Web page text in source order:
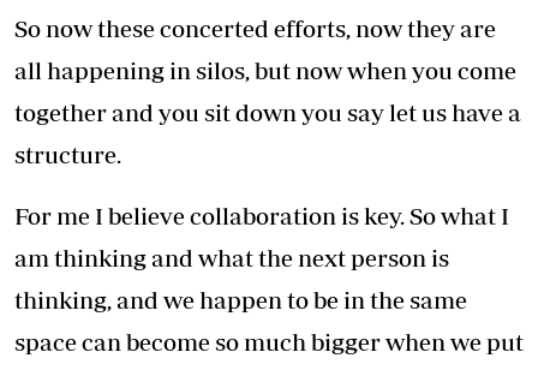
So now these concerted efforts, now they are
all happening in silos, but now when you come
together and you sit down you say let us have a
structure.
For me I believe collaboration is key. So what I
am thinking and what the next person is
thinking, and we happen to be in the same
space can become so much bigger when we put